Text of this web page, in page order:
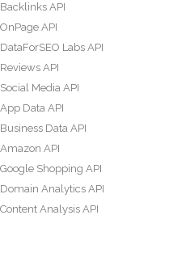
Backlinks API
OnPage API
DataForSEO Labs API
Reviews API
Social Media API
App Data API
Business Data API
Amazon API
Google Shopping API
Domain Analytics API
Content Analysis API